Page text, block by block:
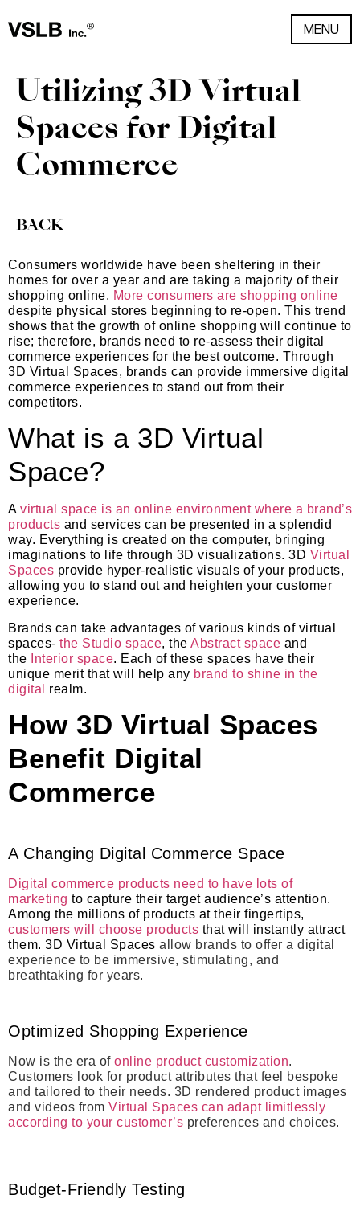
MENU
Utilizing 3D Virtual
Spaces for Digital
Commerce
BACK
Consumers worldwide have been sheltering in their
homes for over a year and are taking a majority of their
shopping online. More consumers are shopping online
despite physical stores beginning to re-open. This trend
shows that the growth of online shopping will continue to
rise; therefore, brands need to re-assess their digital
commerce experiences for the best outcome. Through
3D Virtual Spaces, brands can provide immersive digital
commerce experiences to stand out from their
competitors.
What is a 3D Virtual
Space?
A virtual space is an online environment where a brand’s
products and services can be presented in a splendid
way. Everything is created on the computer, bringing
imaginations to life through 3D visualizations. 3D Virtual
Spaces provide hyper-realistic visuals of your products,
allowing you to stand out and heighten your customer
experience.
Brands can take advantages of various kinds of virtual
spaces- the Studio space, the Abstract space and
the
Interior space. Each of these spaces have their
unique merit that will help any brand to shine in the
digital
realm.
How 3D Virtual Spaces
Benefit Digital
Commerce
A Changing Digital Commerce Space
Digital commerce products need to have lots of
marketing to capture their target audience’s attention.
Among the millions of products at their fingertips,
customers will choose products that will instantly attract
them. 3D Virtual Spaces allow brands to offer a digital
experience to be immersive, stimulating, and
breathtaking for years.
Optimized Shopping Experience
Now is the era of online product customization.
Customers look for product attributes that feel bespoke
and tailored to their needs. 3D rendered product images
and videos from Virtual Spaces can adapt limitlessly
according to your customer’s preferences and choices.
Budget-Friendly Testing